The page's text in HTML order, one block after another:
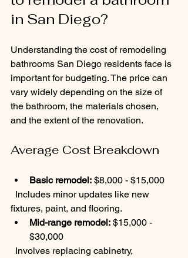
in San Diego?
Understanding the cost of remodeling
bathrooms San Diego residents face is
important for budgeting. The price can
vary widely depending on the size of
the bathroom, the materials chosen,
and the extent of the renovation.
Average Cost Breakdown
Basic remodel: $8,000 - $15,000
fixtures, paint, and flooring.
Mid-range remodel: $15,000 -
$30,000